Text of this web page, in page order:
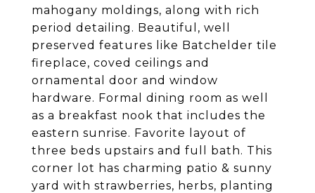
mahogany moldings, along with rich
period detailing. Beautiful, well
preserved features like Batchelder tile
fireplace, coved ceilings and
ornamental door and window
hardware. Formal dining room as well
as a breakfast nook that includes the
eastern sunrise. Favorite layout of
three beds upstairs and full bath. This
corner lot has charming patio & sunny
yard with strawberries, herbs, planting